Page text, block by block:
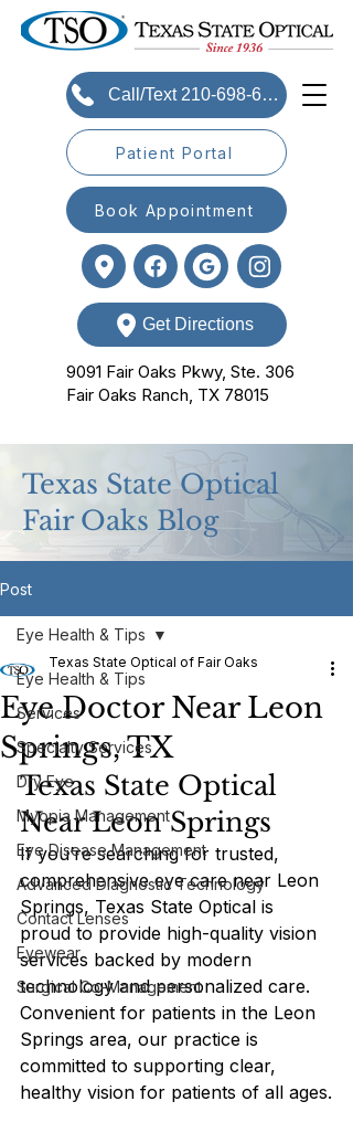
Patient Portal
Book Appointment
9091 Fair Oaks Pkwy, Ste. 306
Fair Oaks Ranch, TX 78015
Call/Text 210-698-6393
Get Directions
Texas State Optical
Fair Oaks Blog
Post
Eye Health & Tips
Services
Specialty Services
Dry Eye
Myopia Management
Eye Disease Management
Advanced Diagnostic Technology
Contact Lenses
Eyewear
Surgical Co-Management
Eye Health & Tips
Eye Doctor Near Leon
Springs, TX
Texas State Optical of Fair Oaks
Texas State Optical
Near Leon Springs
If you’re searching for trusted,
comprehensive eye care near Leon
Springs, Texas State Optical is
proud to provide high-quality vision
services backed by modern
technology and personalized care.
Convenient for patients in the Leon
Springs area, our practice is
committed to supporting clear,
healthy vision for patients of all ages.